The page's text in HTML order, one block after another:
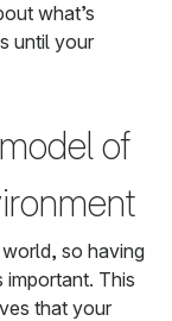
what’s
until your
of
so having
important. This
that your